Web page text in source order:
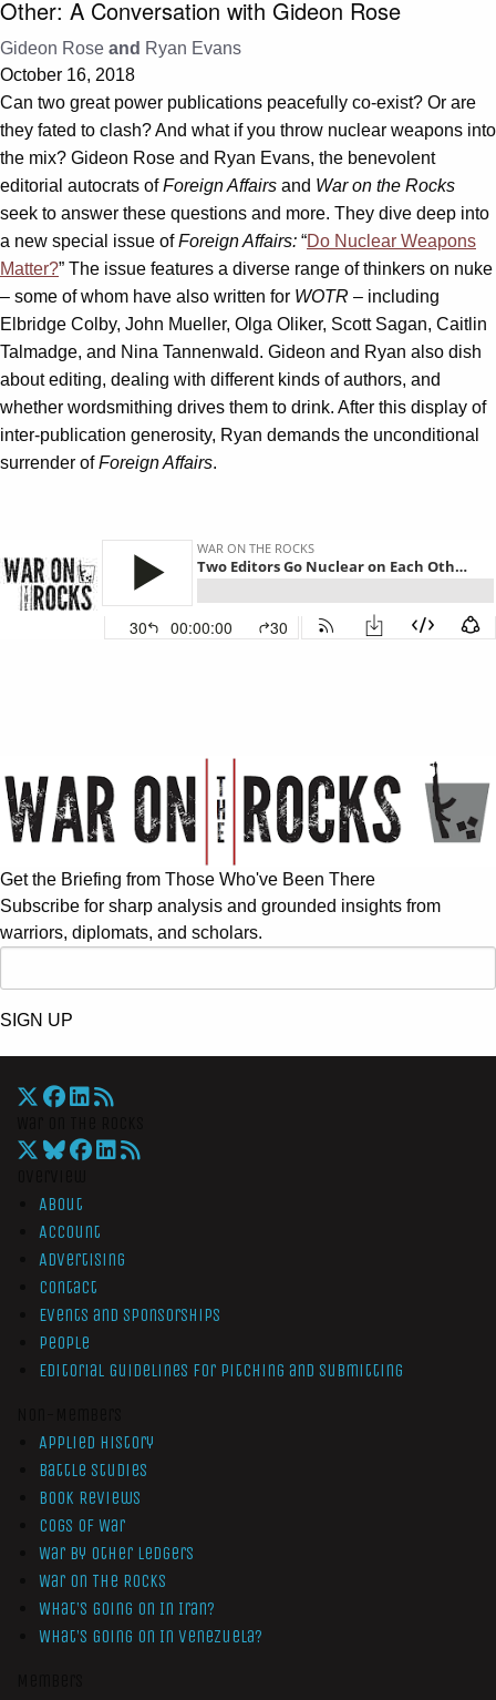
Other: A Conversation with Gideon Rose
Gideon Rose and Ryan Evans
October 16, 2018
Can two great power publications peacefully co-exist? Or are
they fated to clash? And what if you throw nuclear weapons into
the mix? Gideon Rose and Ryan Evans, the benevolent
editorial autocrats ofForeign Affairs and War on the Rocks
seek to answer these questions and more. They dive deep into
a new special issue ofForeign Affairs: “Do Nuclear Weapons
Matter?” The issue features a diverse range of thinkers on nuke
– some of whom have also written for WOTR – including
Elbridge Colby, John Mueller, Olga Oliker, Scott Sagan, Caitlin
Talmadge, and Nina Tannenwald. Gideon and Ryan also dish
about editing, dealing with different kinds of authors, and
whether wordsmithing drives them to drink. After this display of
inter-publication generosity, Ryan demands the unconditional
surrender ofForeign Affairs.
Get the Briefing from Those Who've Been There
Subscribe for sharp analysis and grounded insights from
warriors, diplomats, and scholars.
SIGN UP
About
Account
Advertising
Contact
Events and Sponsorships
People
Editorial Guidelines for Pitching and Submitting
Applied History
Battle Studies
Book Reviews
Cogs of War
War by Other Ledgers
War On The Rocks
What’s Going On In Iran?
What’s Going On In Venezuela?